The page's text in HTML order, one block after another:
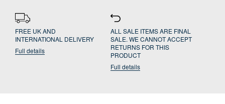
FREE UK AND
INTERNATIONAL DELIVERY
Full details
ALL SALE ITEMS ARE FINAL
SALE. WE CANNOT ACCEPT
RETURNS FOR THIS
PRODUCT
Full details